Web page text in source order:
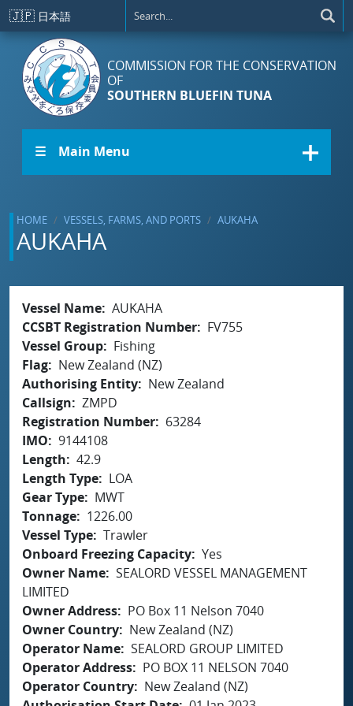
Skip to main content
🇯🇵 日本語
COMMISSION FOR THE CONSERVATION
OF
SOUTHERN BLUEFIN TUNA
☰ Main Menu
HOME VESSELS, FARMS, AND PORTS AUKAHA
AUKAHA
Vessel Name AUKAHA
CCSBT Registration Number
FV755
Vessel Group
Fishing
Flag
New Zealand (NZ)
Authorising Entity
New Zealand
Callsign
ZMPD
Registration Number
63284
IMO
9144108
Length
42.9
Length Type
LOA
Gear Type
MWT
Tonnage
1226.00
Vessel Type Trawler
Onboard Freezing Capacity Yes
Owner Name SEALORD VESSEL MANAGEMENT
LIMITED
Owner Address
PO Box 11 Nelson 7040
Owner Country
New Zealand (NZ)
Operator Name SEALORD GROUP LIMITED
Operator Address
PO BOX 11 NELSON 7040
Operator Country
New Zealand (NZ)